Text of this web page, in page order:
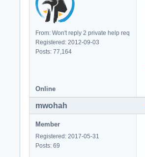
From: Won't reply 2 private help req
Registered: 2012-09-03
Posts: 77,164
Online
mwohah
Member
Registered: 2017-05-31
Posts: 69